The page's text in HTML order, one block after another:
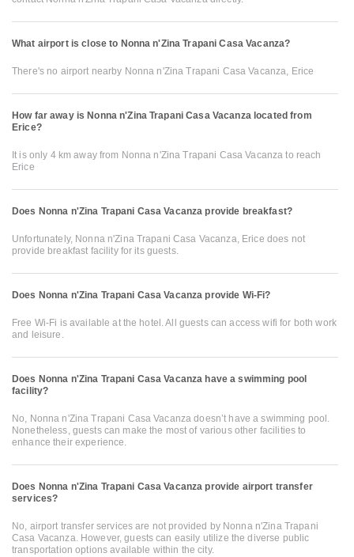
What airport is close to Nonna n'Zina Trapani Casa Vacanza?
There's no airport nearby Nonna n'Zina Trapani Casa Vacanza, Erice
How far away is Nonna n'Zina Trapani Casa Vacanza located from
Erice?
It is only 4 km away from Nonna n'Zina Trapani Casa Vacanza to reach
Erice
Does Nonna n'Zina Trapani Casa Vacanza provide breakfast?
Unfortunately, Nonna n'Zina Trapani Casa Vacanza, Erice does not
provide breakfast facility for its guests.
Does Nonna n'Zina Trapani Casa Vacanza provide Wi-Fi?
Free Wi-Fi is available at the hotel. All guests can access wifi for both work
and leisure.
Does Nonna n'Zina Trapani Casa Vacanza have a swimming pool
facility?
No, Nonna n'Zina Trapani Casa Vacanza doesn’t have a swimming pool.
Nonetheless, guests can make the most of various other facilities to
enhance their experience.
Does Nonna n'Zina Trapani Casa Vacanza provide airport transfer
services?
No, airport transfer services are not provided by Nonna n'Zina Trapani
Casa Vacanza. However, guests can easily utilize the diverse public
transportation options available within the city.